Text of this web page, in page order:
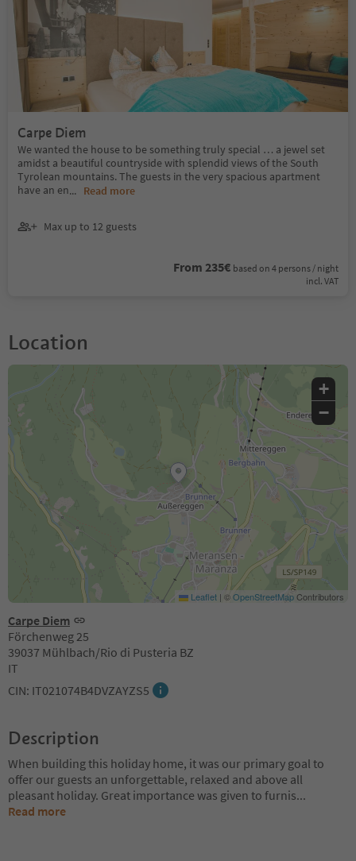
Carpe Diem
We wanted the house to be something truly special … a jewel set
amidst a beautiful countryside with splendid views of the South
Tyrolean mountains. The guests in the very spacious apartment
have an en... Read more
Max up to 12 guests
From 235€ based on 4 persons / night
incl. VAT
Location
Carpe Diem
Förchenweg 25
39037 Mühlbach/Rio di Pusteria BZ
IT
CIN: IT021074B4DVZAYZS5
+
−
Leaflet | ©OpenStreetMapContributors
Description
When building this holiday home, it was our primary goal to
offer our guests an unforgettable, relaxed and above all
pleasant holiday. Great importance was given to furnis...
Read more